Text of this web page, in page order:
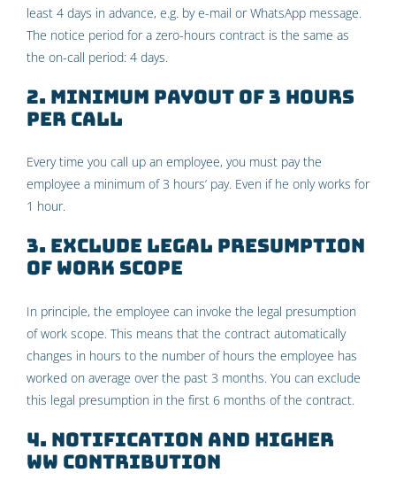
least 4 days in advance, e.g. by e-mail or WhatsApp message.
The notice period for a zero-hours contract is the same as
the on-call period: 4 days.
2. Minimum payout of 3 hours
per call
Every time you call up an employee, you must pay the
employee a minimum of 3 hours’ pay. Even if he only works for
1 hour.
3. Exclude legal presumption
of work scope
In principle, the employee can invoke the legal presumption
of work scope. This means that the contract automatically
changes in hours to the number of hours the employee has
worked on average over the past 3 months. You can exclude
this legal presumption in the first 6 months of the contract.
4. Notification and higher
WW contribution